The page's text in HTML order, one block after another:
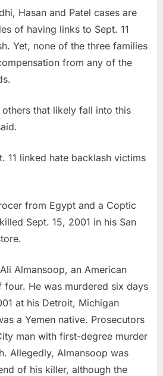
Hasan and Patel cases are
of having links to Sept. 11
Yet, none of the three families
from any of the
others that likely fall into this
11 linked hate backlash victims
from Egypt and a Coptic
Sept. 15, 2001 in his San
Almansoop, an American
He was murdered six days
at his Detroit, Michigan
a Yemen native. Prosecutors
man with first-degree murder
Allegedly, Almansoop was
of his killer, although the